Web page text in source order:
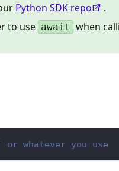
Python SDK repo
.
to use await when
whatever you use